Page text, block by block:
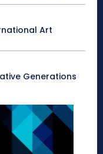
Art
Generations